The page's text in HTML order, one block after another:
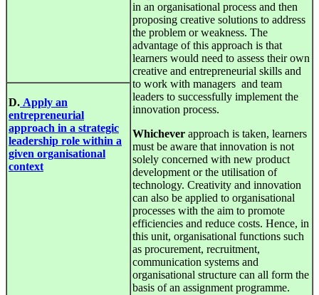
in an organisational process and then
proposing creative solutions to address
the problem or weakness. The
advantage of this approach is that
learners would need to assess their own
creative and entrepreneurial skills and
to work with managers and team
leaders to successfully implement the
innovation process.
Whichever approach is taken, learners
must be aware that innovation is not
solely concerned with new product
development or the utilisation of
technology. Creativity and innovation
can also be applied to organisational
processes with the aim to promote
efficiencies and reduce costs. Hence, in
this unit, organisational functions such
as procurement, recruitment,
communication systems and
organisational structure can all form the
basis of an assignment programme.
D. Apply an
entrepreneurial
approach in a strategic
leadership role within a
given organisational
context